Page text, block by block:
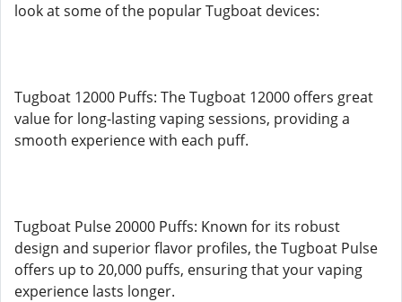
look at some of the popular Tugboat devices:
Tugboat 12000 Puffs: The Tugboat 12000 offers great
value for long-lasting vaping sessions, providing a
smooth experience with each puff.
Tugboat Pulse 20000 Puffs: Known for its robust
design and superior flavor profiles, the Tugboat Pulse
offers up to 20,000 puffs, ensuring that your vaping
experience lasts longer.